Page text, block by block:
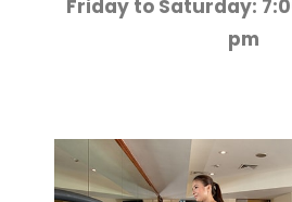
Friday to Saturday:
pm